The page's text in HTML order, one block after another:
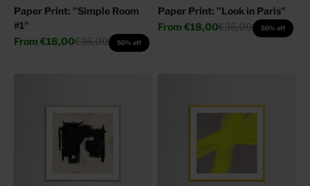
Paper Print: "Simple Room
#1"
Sale price
From €18,00Regular price
€36,00 50% off
Paper Print: "Look in Paris"
Sale price
From €18,00Regular price
€36,00 50% off